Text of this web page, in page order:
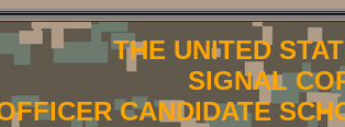
THE UNITED
SIGNAL
CANDIDATE